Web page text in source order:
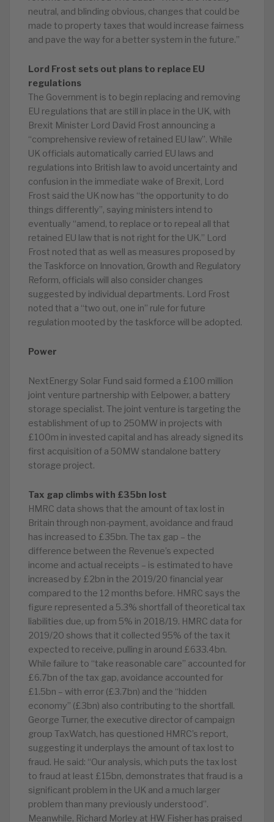
neutral, and blinding obvious, changes that could be
made to property taxes that would increase fairness
and pave the way for a better system in the future.”
Lord Frost sets out plans to replace EU
regulations
The Government is to begin replacing and removing
EU regulations that are still in place in the UK, with
Brexit Minister Lord David Frost announcing a
“comprehensive review of retained EU law”. While
UK officials automatically carried EU laws and
regulations into British law to avoid uncertainty and
confusion in the immediate wake of Brexit, Lord
Frost said the UK now has “the opportunity to do
things differently”, saying ministers intend to
eventually “amend, to replace or to repeal all that
retained EU law that is not right for the UK.” Lord
Frost noted that as well as measures proposed by
the Taskforce on Innovation, Growth and Regulatory
Reform, officials will also consider changes
suggested by individual departments. Lord Frost
noted that a “two out, one in” rule for future
regulation mooted by the taskforce will be adopted.
Power
NextEnergy Solar Fund said formed a £100 million
joint venture partnership with Eelpower, a battery
storage specialist. The joint venture is targeting the
establishment of up to 250MW in projects with
£100m in invested capital and has already signed its
first acquisition of a 50MW standalone battery
storage project.
Tax gap climbs with £35bn lost
HMRC data shows that the amount of tax lost in
Britain through non-payment, avoidance and fraud
has increased to £35bn. The tax gap – the
difference between the Revenue’s expected
income and actual receipts – is estimated to have
increased by £2bn in the 2019/20 financial year
compared to the 12 months before. HMRC says the
figure represented a 5.3% shortfall of theoretical tax
liabilities due, up from 5% in 2018/19. HMRC data for
2019/20 shows that it collected 95% of the tax it
expected to receive, pulling in around £633.4bn.
While failure to “take reasonable care” accounted for
£6.7bn of the tax gap, avoidance accounted for
£1.5bn – with error (£3.7bn) and the “hidden
economy” (£3bn) also contributing to the shortfall.
George Turner, the executive director of campaign
group TaxWatch, has questioned HMRC’s report,
suggesting it underplays the amount of tax lost to
fraud. He said: “Our analysis, which puts the tax lost
to fraud at least £15bn, demonstrates that fraud is a
significant problem in the UK and a much larger
problem than many previously understood”.
Meanwhile, Richard Morley at HW Fisher has praised